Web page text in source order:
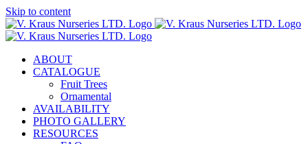
Skip to content
ABOUT
CATALOGUE
Fruit Trees
Ornamental
AVAILABILITY
PHOTO GALLERY
RESOURCES